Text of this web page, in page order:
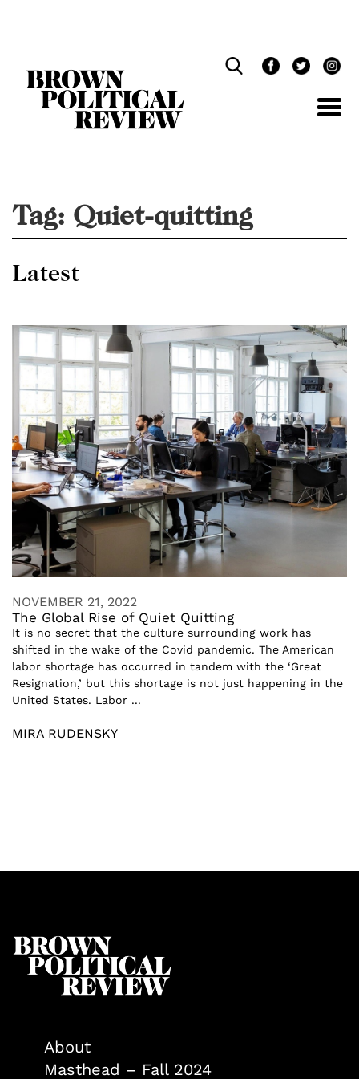
Tag: Quiet-quitting
Latest
NOVEMBER 21, 2022
The Global Rise of Quiet Quitting
It is no secret that the culture surrounding work has
shifted in the wake of the Covid pandemic. The American
labor shortage has occurred in tandem with the ‘Great
Resignation,’ but this shortage is not just happening in the
United States. Labor ...
MIRA RUDENSKY
About
Masthead – Fall 2024